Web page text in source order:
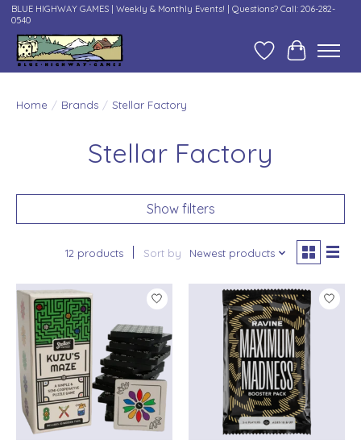
BLUE HIGHWAY GAMES | Weekly & Monthly Events! | Questions? Call: 206-282-
0540
Wish ListCart
Home / Brands / Stellar Factory
Stellar Factory
Show filters
12 products Sort by Newest products